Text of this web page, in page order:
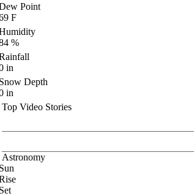
Point
F
%
in
Depth
in
Top Video Stories
Astronomy